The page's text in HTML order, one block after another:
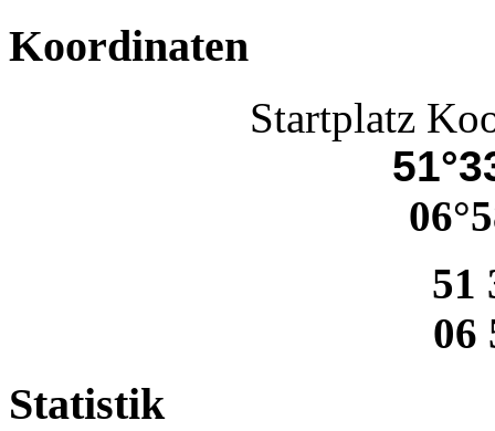
Koordinaten
Startplatz
51
06
Statistik